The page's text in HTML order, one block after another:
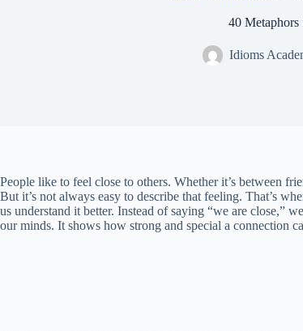
40
Idioms
People like to feel close to others. Whether it’s between
But it’s not always easy to describe that feeling. That’s
us understand it better. Instead of saying “we are close,”
our minds. It shows how strong and special a connection